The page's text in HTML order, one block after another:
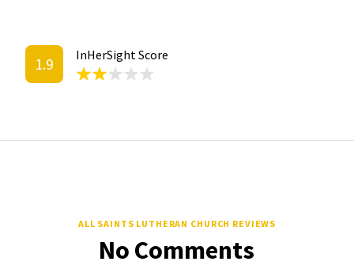
1.9 InHerSight Score
ALL SAINTS LUTHERAN CHURCH REVIEWS
No Comments